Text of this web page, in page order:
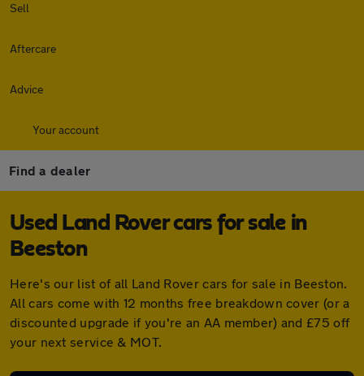
Sell
Aftercare
Advice
Your account
Find a dealer
Used Land Rover cars for sale in
Beeston
Here's our list of all Land Rover cars for sale in Beeston.
All cars come with 12 months free breakdown cover (or a
discounted upgrade if you're an AA member) and £75 off
your next service & MOT.